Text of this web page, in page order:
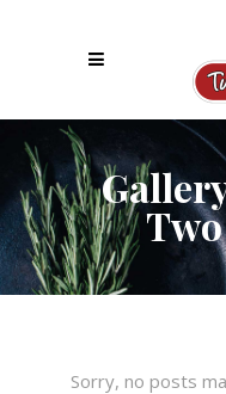
No
Sorry, no posts